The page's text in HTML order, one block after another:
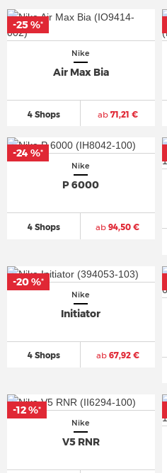
Nike
Air Max Bia
4 Shops ab71,21 €
-25 %*
Nike
P 6000
4 Shops ab 94,50 €
-24 %*
Nike
Initiator
4 Shops ab67,92 €
-20 %*
Nike
V5 RNR
-12 %*